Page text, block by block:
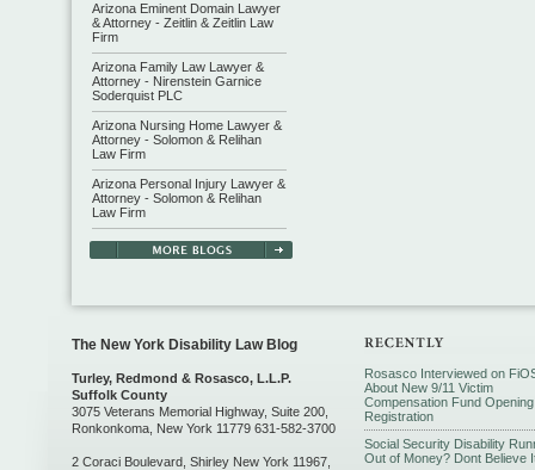
Arizona Eminent Domain Lawyer
& Attorney - Zeitlin & Zeitlin Law
Firm
Arizona Family Law Lawyer &
Attorney - Nirenstein Garnice
Soderquist PLC
Arizona Nursing Home Lawyer &
Attorney - Solomon & Relihan
Law Firm
Arizona Personal Injury Lawyer &
Attorney - Solomon & Relihan
Law Firm
The New York Disability Law Blog
Turley, Redmond & Rosasco, L.L.P.
Suffolk County
3075 Veterans Memorial Highway, Suite 200,
Ronkonkoma, New York 11779 631-582-3700
2 Coraci Boulevard, Shirley New York 11967,
Rosasco Interviewed on
About New 9/11 Victim
Compensation Fund
Registration
Social Security Disability
Out of Money? Dont Believe